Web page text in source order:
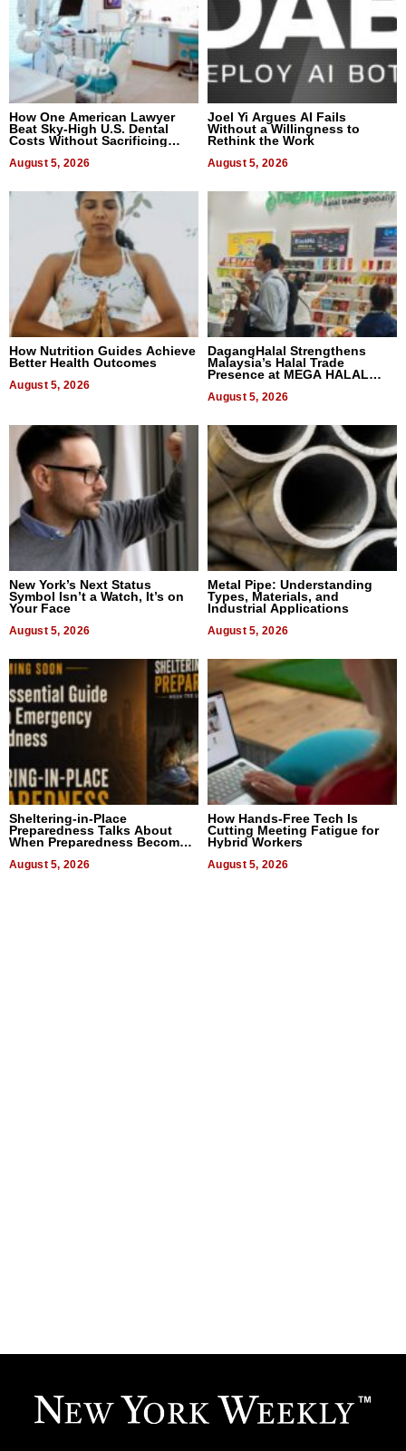
How One American Lawyer
Beat Sky-High U.S. Dental
Costs Without Sacrificing
August 5, 2026
Joel Yi Argues AI Fails
Without a Willingness to
Rethink the Work
August 5, 2026
How Nutrition Guides Achieve
Better Health Outcomes
August 5, 2026
DagangHalal Strengthens
Malaysia’s Halal Trade
Presence at MEGA HALAL
August 5, 2026
New York’s Next Status
Symbol Isn’t a Watch, It’s on
Your Face
August 5, 2026
Metal Pipe: Understanding
Types, Materials, and
Industrial Applications
August 5, 2026
Sheltering-in-Place
Preparedness Talks About
When Preparedness Becomes
Uncertain Times
August 5, 2026
How Hands-Free Tech Is
Cutting Meeting Fatigue for
Hybrid Workers
August 5, 2026